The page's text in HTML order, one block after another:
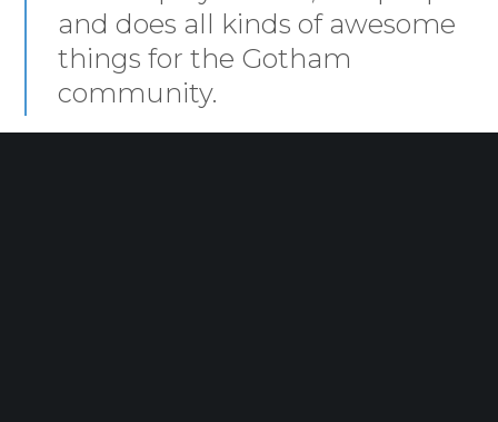
and does all kinds of awesome
things for the Gotham
community.